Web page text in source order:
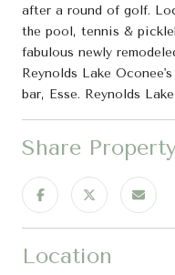
after a round of golf.
the pool, tennis &
fabulous newly
Reynolds Lake
bar, Esse. Reynolds
Share
Location